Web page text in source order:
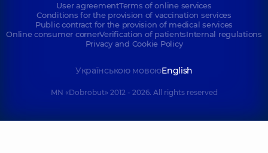
User agreementTerms of online services
Conditions for the provision of vaccination services
Public contract for the provision of medical services
Online consumer cornerVerification of patientsInternal regulations
Privacy and Cookie Policy
Українською мовоюEnglish
MN «Dobrobut» 2012 - 2026. All rights reserved